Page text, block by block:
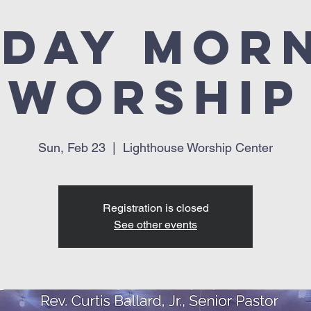
Worship
Sun, Feb 23 Lighthouse Worship Center
Registration is closed
See other events